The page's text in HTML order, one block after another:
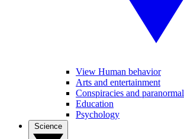
View Human behavior
Arts and entertainment
Conspiracies and paranormal
Education
Psychology